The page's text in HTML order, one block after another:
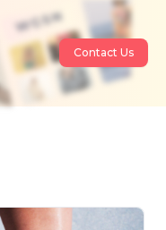
Contact Us